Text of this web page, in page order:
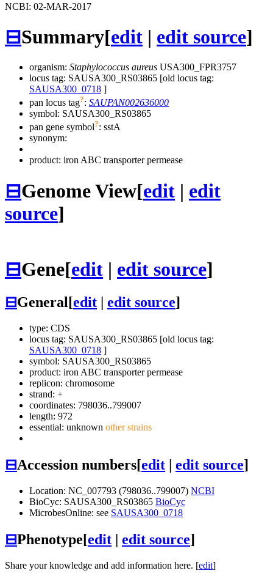
NCBI: 02-MAR-2017
⊟Summary[edit | edit source]
organism: Staphylococcus aureus USA300_FPR3757
locus tag: SAUSA300_RS03865 [old locus tag:
SAUSA300_0718 ]
pan locus tag?: SAUPAN002636000
symbol: SAUSA300_RS03865
pan gene symbol?: sstA
synonym:
product: iron ABC transporter permease
⊟Genome View[edit | edit
source]
⊟Gene[edit | edit source]
⊟General[edit edit source]
type: CDS
locus tag: SAUSA300_RS03865 [old locus tag:
SAUSA300_0718 ]
symbol: SAUSA300_RS03865
product: iron ABC transporter permease
replicon: chromosome
strand: +
coordinates: 798036..799007
length: 972
essential: unknown other strains
⊟Accession numbers[edit | edit source]
Location: NC_007793 (798036..799007) NCBI
BioCyc: SAUSA300_RS03865 BioCyc
MicrobesOnline: see SAUSA300_0718
⊟Phenotype[edit | edit source]
Share your knowledge and add information here. [edit]